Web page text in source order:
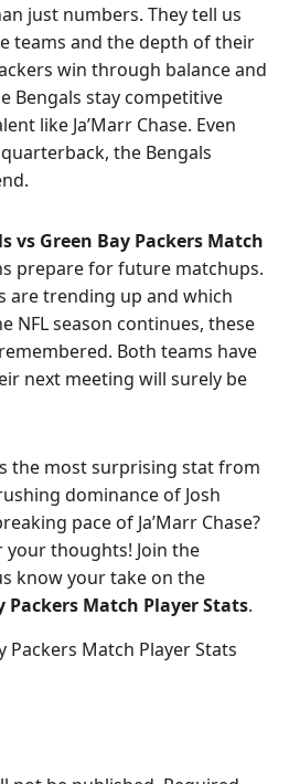
just numbers. They tell us
teams and the depth of their
win through balance and
Bengals stay competitive
like Ja’Marr Chase. Even
the Bengals
vs Green Bay Packers Match
prepare for future matchups.
are trending up and which
NFL season continues, these
Both teams have
next meeting will surely be
the most surprising stat from
dominance of Josh
pace of Ja’Marr Chase?
your thoughts! Join the
know your take on the
Packers Match Player Stats.
Packers Match Player Stats